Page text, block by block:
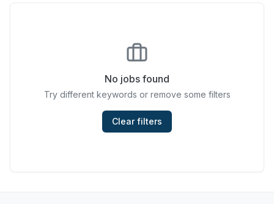
Consulting & Strategy
Design & Architecture
No jobs found
Try different keywords or remove some filters
Clear filters